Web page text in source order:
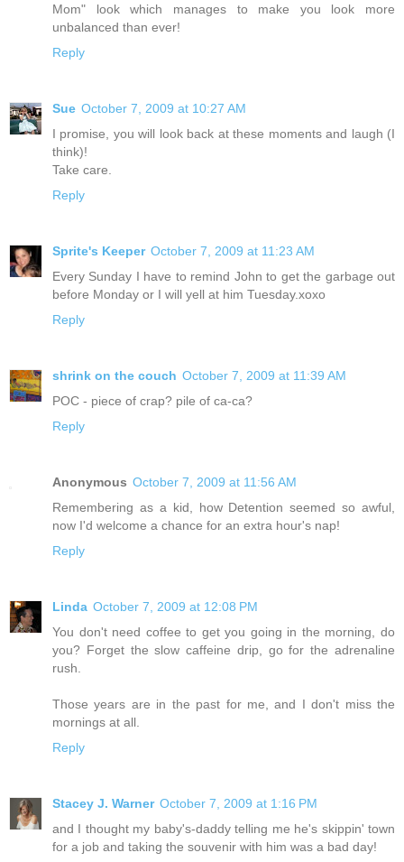
Mom" look which manages to make you look more
unbalanced than ever!
Reply
Sue October 7, 2009 at 10:27 AM
I promise, you will look back at these moments and laugh (I
think)!
Take care.
Reply
Sprite's Keeper October 7, 2009 at 11:23 AM
Every Sunday I have to remind John to get the garbage out
before Monday or I will yell at him Tuesday.xoxo
Reply
shrink on the couch October 7, 2009 at 11:39 AM
POC - piece of crap? pile of ca-ca?
Reply
Anonymous October 7, 2009 at 11:56 AM
Remembering as a kid, how Detention seemed so awful,
now I'd welcome a chance for an extra hour's nap!
Reply
Linda October 7, 2009 at 12:08 PM
You don't need coffee to get you going in the morning, do
you? Forget the slow caffeine drip, go for the adrenaline
rush.
Those years are in the past for me, and I don't miss the
mornings at all.
Reply
Stacey J. Warner October 7, 2009 at 1:16 PM
and I thought my baby's-daddy telling me he's skippin' town
for a job and taking the souvenir with him was a bad day!